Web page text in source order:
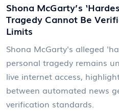
Shona McGarty’s
Tragedy Cannot Be
Limits
Shona McGarty's alleged
personal tragedy remains
live internet access,
between automated news
verification standards.